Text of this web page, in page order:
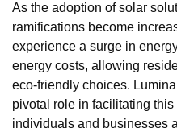
As the adoption of solar
ramifications become
experience a surge in
energy costs, allowing
eco-friendly choices.
pivotal role in facilitating
individuals and businesses